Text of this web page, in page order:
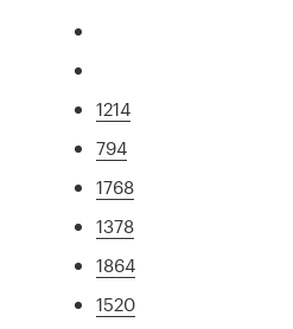
1214
794
1768
1378
1864
1520